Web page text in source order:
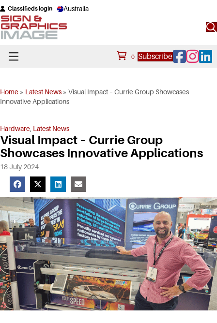
Classifieds login Australia
0 SubscribeFacebook
Instagram
Home » Latest News » Visual Impact – Currie Group Showcases
Innovative Applications
Hardware, Latest News
Visual Impact – Currie Group
Showcases Innovative Applications
18 July 2024